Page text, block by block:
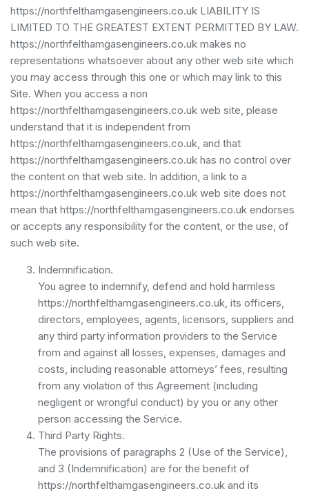
https://northfelthamgasengineers.co.uk LIABILITY IS
LIMITED TO THE GREATEST EXTENT PERMITTED BY LAW.
https://northfelthamgasengineers.co.uk makes no
representations whatsoever about any other web site which
you may access through this one or which may link to this
Site. When you access a non
https://northfelthamgasengineers.co.uk web site, please
understand that it is independent from
https://northfelthamgasengineers.co.uk, and that
https://northfelthamgasengineers.co.uk has no control over
the content on that web site. In addition, a link to a
https://northfelthamgasengineers.co.uk web site does not
mean that https://northfelthamgasengineers.co.uk endorses
or accepts any responsibility for the content, or the use, of
such web site.
Indemnification.
You agree to indemnify, defend and hold harmless
https://northfelthamgasengineers.co.uk, its officers,
directors, employees, agents, licensors, suppliers and
any third party information providers to the Service
from and against all losses, expenses, damages and
costs, including reasonable attorneys’ fees, resulting
from any violation of this Agreement (including
negligent or wrongful conduct) by you or any other
person accessing the Service.
Third Party Rights.
The provisions of paragraphs 2 (Use of the Service),
and 3 (Indemnification) are for the benefit of
https://northfelthamgasengineers.co.uk and its